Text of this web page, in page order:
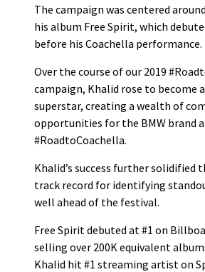
The campaign was centered
his album Free Spirit, which
before his Coachella performance.
Over the course of our 2019
campaign, Khalid rose to become
superstar, creating a wealth of
opportunities for the BMW brand
#RoadtoCoachella.
Khalid’s success further solidified
track record for identifying
well ahead of the festival.
Free Spirit debuted at #1 on
selling over 200K equivalent
Khalid hit #1 streaming artist on